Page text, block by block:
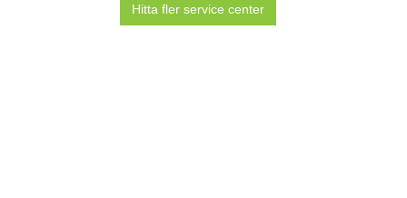
Hitta fler service center